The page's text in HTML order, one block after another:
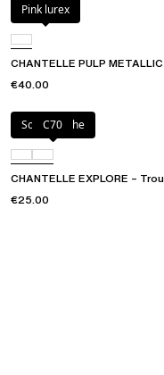
Pink lurex
CHANTELLE PULP
€40.00
Solar psyche
C70
CHANTELLE EXPLORE –
€25.00